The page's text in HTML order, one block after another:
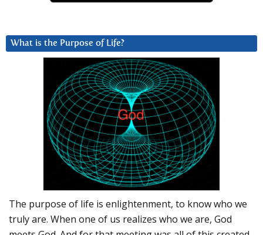
What is the Purpose of Life?
The purpose of life is enlightenment, to know who we
truly are. When one of us realizes who we are, God